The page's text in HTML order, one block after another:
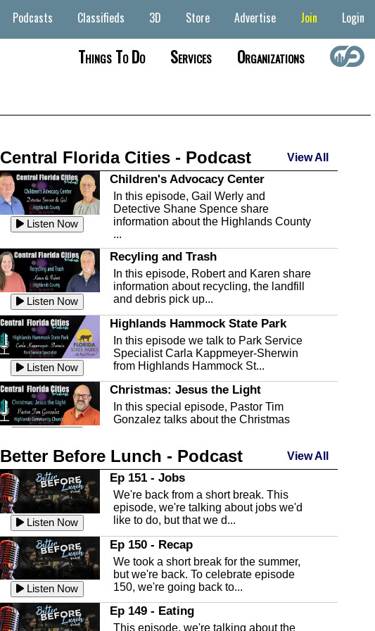
Podcasts Classifieds 3D Store Advertise Join Login
Things To Do Services Organizations
Central Florida Cities - Podcast View All
Listen Now
Children's Advocacy Center
In this episode, Gail Werly and
Detective Shane Spence share
information about the Highlands County
...
Listen Now
Recyling and Trash
In this episode, Robert and Karen share
information about recycling, the landfill
and debris pick up...
Listen Now
Highlands Hammock State Park
In this episode we talk to Park Service
Specialist Carla Kappmeyer-Sherwin
from Highlands Hammock St...
Christmas: Jesus the Light
In this special episode, Pastor Tim
Gonzalez talks about the Christmas
Listen Now
Highlands County Libraries
In this Episode we are talking about the
Highlands County Libraries.
Listen Now
The Baker Act
In this episode, Kirk Fasshauer give us
an in depth look at the Baker Act, also
known as the Florida...
Sebring Regional Airport
In this episode, Andrew Bennett, the
Deputy Director for the Sebring Airport
Better Before Lunch - Podcast View All
Listen Now
Ep 151 - Jobs
We're back from a short break. This
episode, we're talking about jobs we'd
like to do, but that we d...
Listen Now
Ep 150 - Recap
We took a short break for the summer,
but we're back. To celebrate episode
150, we're going back to...
Ep 149 - Eating
This episode, we're talking about the